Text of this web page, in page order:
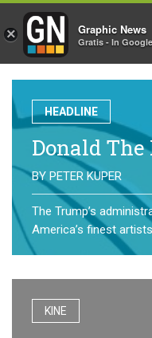
HEADLINE
Donald The
BY PETER KUPER
The Trump’s
America’s finest artists
KINE
× Graphic News
Gratis - In